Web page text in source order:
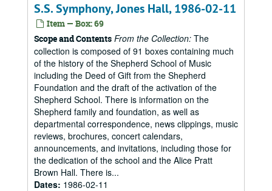
S.S. Symphony, Jones Hall, 1986-02-11
Item — Box: 69
Scope and Contents From the Collection: The
collection is composed of 91 boxes containing much
of the history of the Shepherd School of Music
including the Deed of Gift from the Shepherd
Foundation and the draft of the activation of the
Shepherd School. There is information on the
Shepherd family and foundation, as well as
departmental correspondence, news clippings, music
reviews, brochures, concert calendars,
announcements, and invitations, including those for
the dedication of the school and the Alice Pratt
Brown Hall. There is...
Dates: 1986-02-11